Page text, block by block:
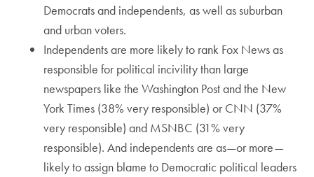
Democrats and independents, as well as suburban
and urban voters.
Independents are more likely to rank Fox News as
responsible for political incivility than large
newspapers like the Washington Post and the New
York Times (38% very responsible) or CNN (37%
very responsible) and MSNBC (31% very
responsible). And independents are as—or more—
likely to assign blame to Democratic political leaders